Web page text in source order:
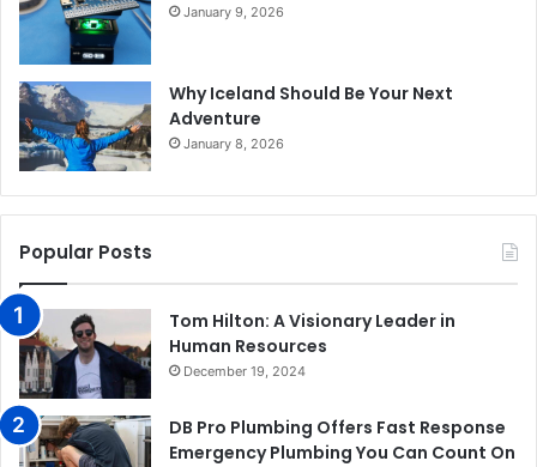
January 9, 2026
Why Iceland Should Be Your Next
Adventure
January 8, 2026
Popular Posts
Tom Hilton: A Visionary Leader in
Human Resources
December 19, 2024
DB Pro Plumbing Offers Fast Response
Emergency Plumbing You Can Count On